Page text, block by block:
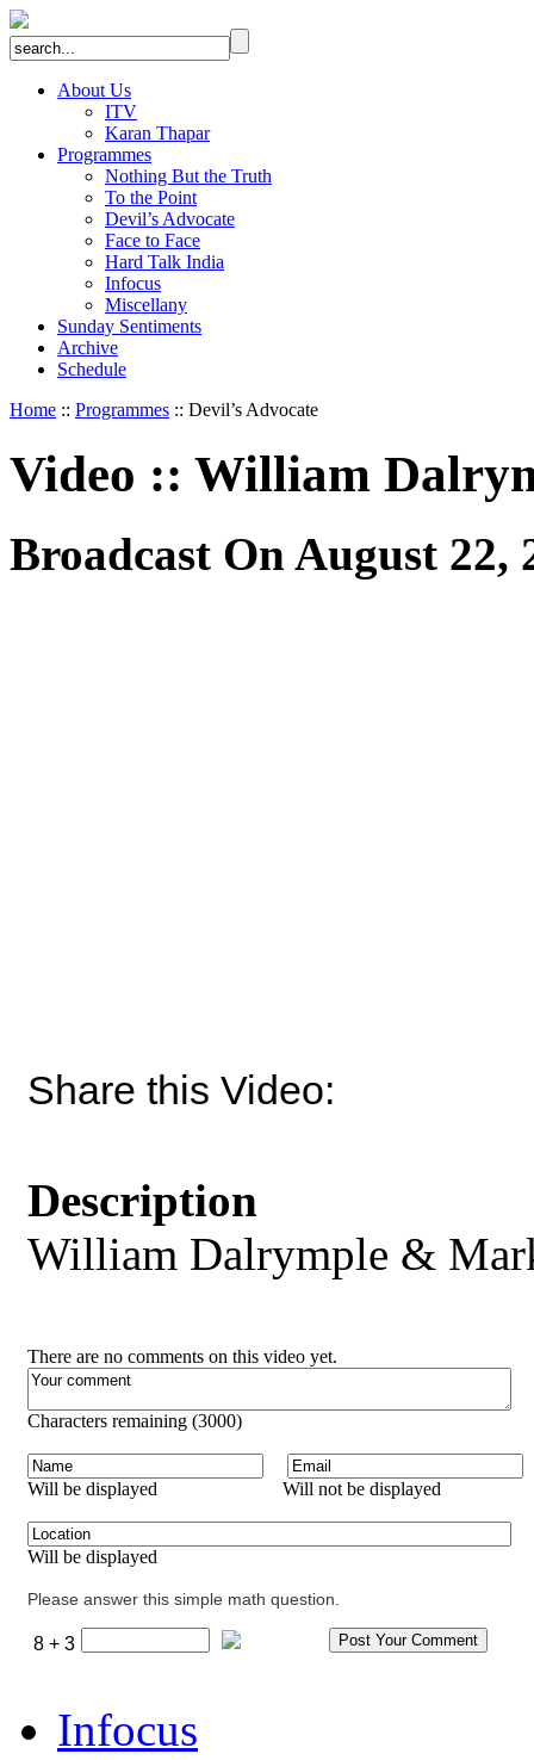
About Us
ITV
Karan Thapar
Programmes
Nothing But the Truth
To the Point
Devil’s Advocate
Face to Face
Hard Talk India
Infocus
Miscellany
Sunday Sentiments
Archive
Schedule
Home :: Programmes :: Devil’s Advocate
Video :: William
Broadcast On August 22,
Share this Video:
Description
William Dalrymple &
There are no comments on this video yet.
Characters remaining (3000)
Will be displayed Will not be displayed
Will be displayed
Please answer this simple math question.
8 + 3
Infocus